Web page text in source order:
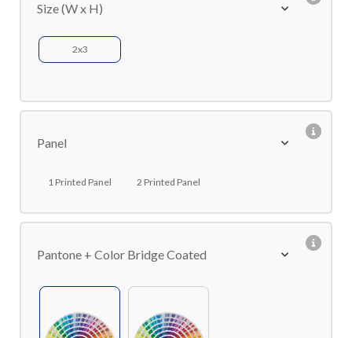
Size (W x H)
2x3
Panel
1 Printed Panel 2 Printed Panel
Pantone + Color Bridge Coated